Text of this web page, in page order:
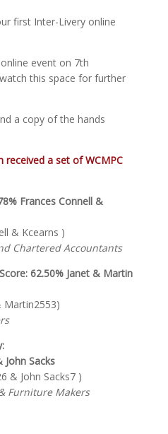
first Inter-Livery online
event on 7th
this space for further
a copy of the hands
received a set of WCMPC
Frances Connell &
& Kcearns )
Chartered Accountants
62.50% Janet & Martin
Martin2553)
John Sacks
& John Sacks7 )
Furniture Makers